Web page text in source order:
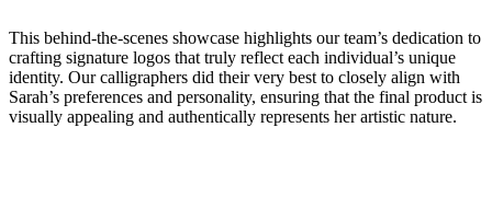
This behind-the-scenes showcase highlights our team’s dedication to
crafting signature logos that truly reflect each individual’s unique
identity. Our calligraphers did their very best to closely align with
Sarah’s preferences and personality, ensuring that the final product is
visually appealing and authentically represents her artistic nature.